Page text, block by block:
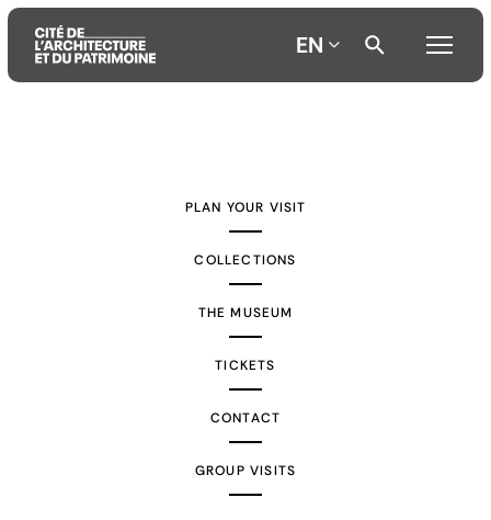
EN
PLAN YOUR VISIT
COLLECTIONS
THE MUSEUM
TICKETS
CONTACT
GROUP VISITS